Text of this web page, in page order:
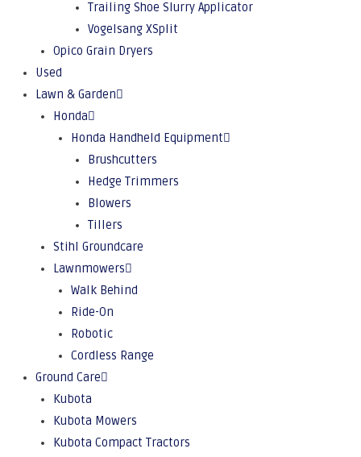
Trailing Shoe Slurry Applicator
Vogelsang XSplit
Opico Grain Dryers
Used
Lawn & Garden
Honda
Honda Handheld Equipment
Brushcutters
Hedge Trimmers
Blowers
Tillers
Stihl Groundcare
Lawnmowers
Walk Behind
Ride-On
Robotic
Cordless Range
Ground Care
Kubota
Kubota Mowers
Kubota Compact Tractors